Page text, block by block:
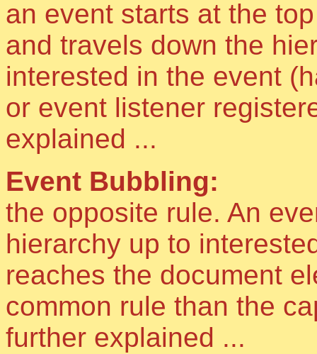
an event starts at the
and travels down the
interested in the event
or event listener
explained ...
Event Bubbling:
the opposite rule. An
hierarchy up to
reaches the document
common rule than the
further explained ...